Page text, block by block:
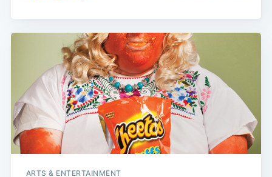
ARTS & ENTERTAINMENT